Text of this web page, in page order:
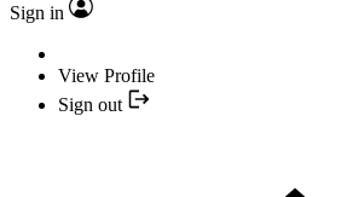
Sign in
View Profile
Sign out